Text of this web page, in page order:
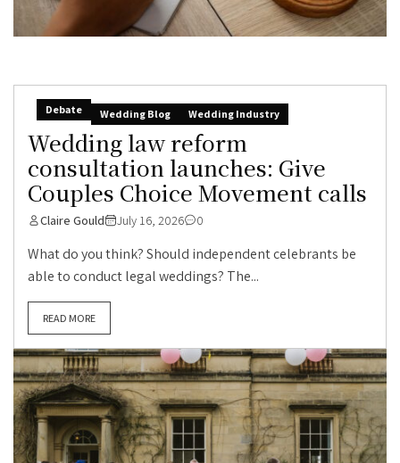
Debate Wedding Blog Wedding Industry
Wedding law reform
consultation launches: Give
Couples Choice Movement calls
Claire Gould July 16, 2026 0
What do you think? Should independent celebrants be
able to conduct legal weddings? The...
READ MORE